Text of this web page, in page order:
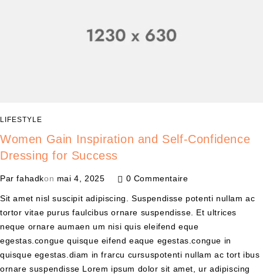
LIFESTYLE
Women Gain Inspiration and Self-Confidence
Dressing for Success
Par fahadkon mai 4, 2025 0 Commentaire
Sit amet nisl suscipit adipiscing. Suspendisse potenti nullam ac
tortor vitae purus faulcibus ornare suspendisse. Et ultrices
neque ornare aumaen um nisi quis eleifend eque
egestas.congue quisque eifend eaque egestas.congue in
quisque egestas.diam in frarcu cursuspotenti nullam ac tort ibus
ornare suspendisse Lorem ipsum dolor sit amet, ur adipiscing